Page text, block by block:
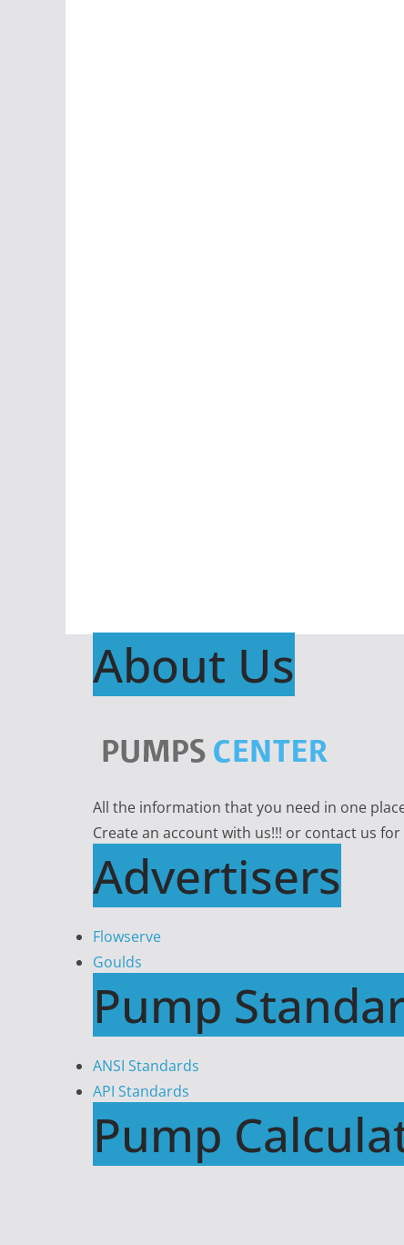
About Us
All the information that you need in one
Create an account with us!!! or contact us
Advertisers
Flowserve
Goulds
Pump
ANSI Standards
API Standards
Pump